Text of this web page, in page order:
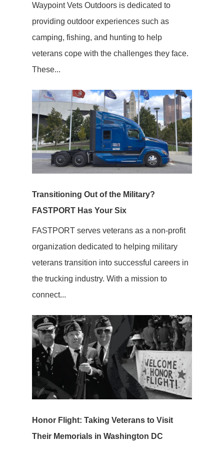
Waypoint Vets Outdoors is dedicated to
providing outdoor experiences such as
camping, fishing, and hunting to help
veterans cope with the challenges they face.
These...
Transitioning Out of the Military?
FASTPORT Has Your Six
FASTPORT serves veterans as a non-profit
organization dedicated to helping military
veterans transition into successful careers in
the trucking industry. With a mission to
connect...
Honor Flight: Taking Veterans to Visit
Their Memorials in Washington DC